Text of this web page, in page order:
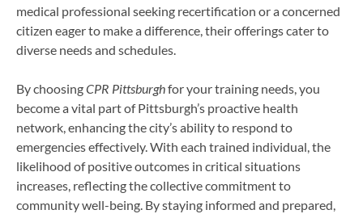
medical professional seeking recertification or a concerned
citizen eager to make a difference, their offerings cater to
diverse needs and schedules.
By choosingCPR Pittsburghfor your training needs, you
become a vital part of Pittsburgh’s proactive health
network, enhancing the city’s ability to respond to
emergencies effectively. With each trained individual, the
likelihood of positive outcomes in critical situations
increases, reflecting the collective commitment to
community well-being. By staying informed and prepared,